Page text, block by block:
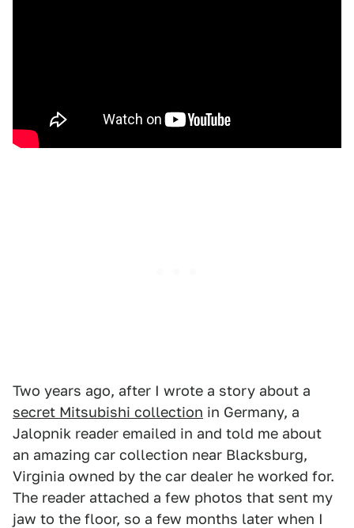
Two years ago, after I wrote a story about a
secret Mitsubishi collection in Germany, a
Jalopnik reader emailed in and told me about
an amazing car collection near Blacksburg,
Virginia owned by the car dealer he worked for.
The reader attached a few photos that sent my
jaw to the floor, so a few months later when I